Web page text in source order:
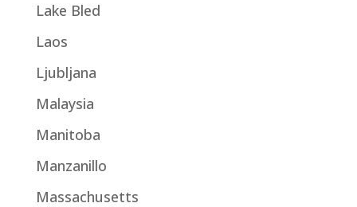
Lake Bled
Laos
Ljubljana
Malaysia
Manitoba
Manzanillo
Massachusetts